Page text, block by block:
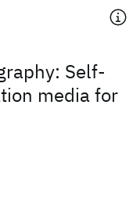
Self-
media for